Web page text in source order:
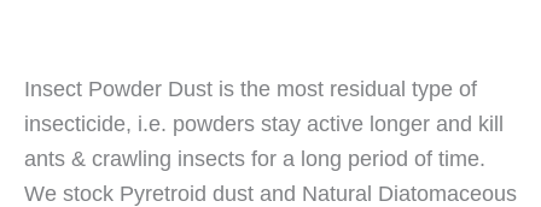
Insect Powder Dust is the most residual type of
insecticide, i.e. powders stay active longer and kill
ants & crawling insects for a long period of time.
We stock Pyretroid dust and Natural Diatomaceous